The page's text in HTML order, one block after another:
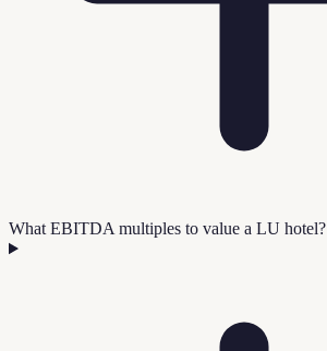
What EBITDA multiples to value a LU hotel?